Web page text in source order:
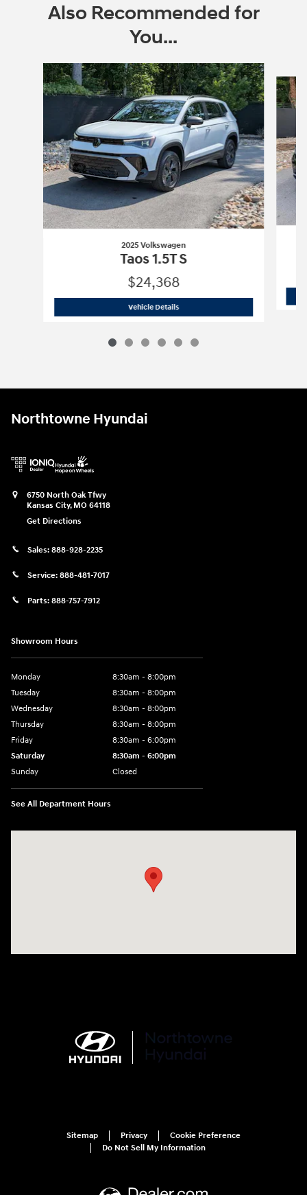
Also Recommended for
You...
Slide 1 of 6
2025 Volkswagen
Taos 1.5T S
$24,368
Vehicle Details2025 Volkswagen
Northtowne Hyundai
6750 North Oak Tfwy
Kansas City, MO 64118
Get Directions
Sales: 888-928-2235
Service: 888-481-7017
Parts: 888-757-7912
Showroom Hours
Monday
8:30am - 8:00pm
Tuesday
8:30am - 8:00pm
Wednesday
8:30am - 8:00pm
Thursday
8:30am - 8:00pm
Friday
8:30am - 6:00pm
Saturday
8:30am - 6:00pm
Sunday
Closed
See All Department Hours
Sitemap Privacy
Cookie Preference
Do Not Sell My Information